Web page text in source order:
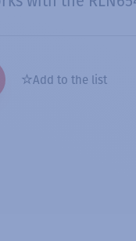
Add to the list